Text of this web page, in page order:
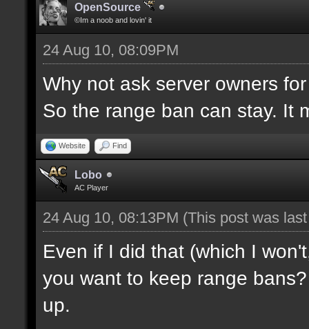
OpenSource
©Im a noob and lovin' it
24 Aug 10, 08:09PM
Why not ask server owners
So the range ban can stay. It
Website Find
Lobo
AC Player
24 Aug 10, 08:13PM (This post was
Even if I did that (which I
you want to keep range
up.